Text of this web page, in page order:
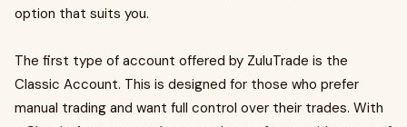
option that suits you.
The first type of account offered by ZuluTrade is the
Classic Account. This is designed for those who prefer
manual trading and want full control over their trades. With